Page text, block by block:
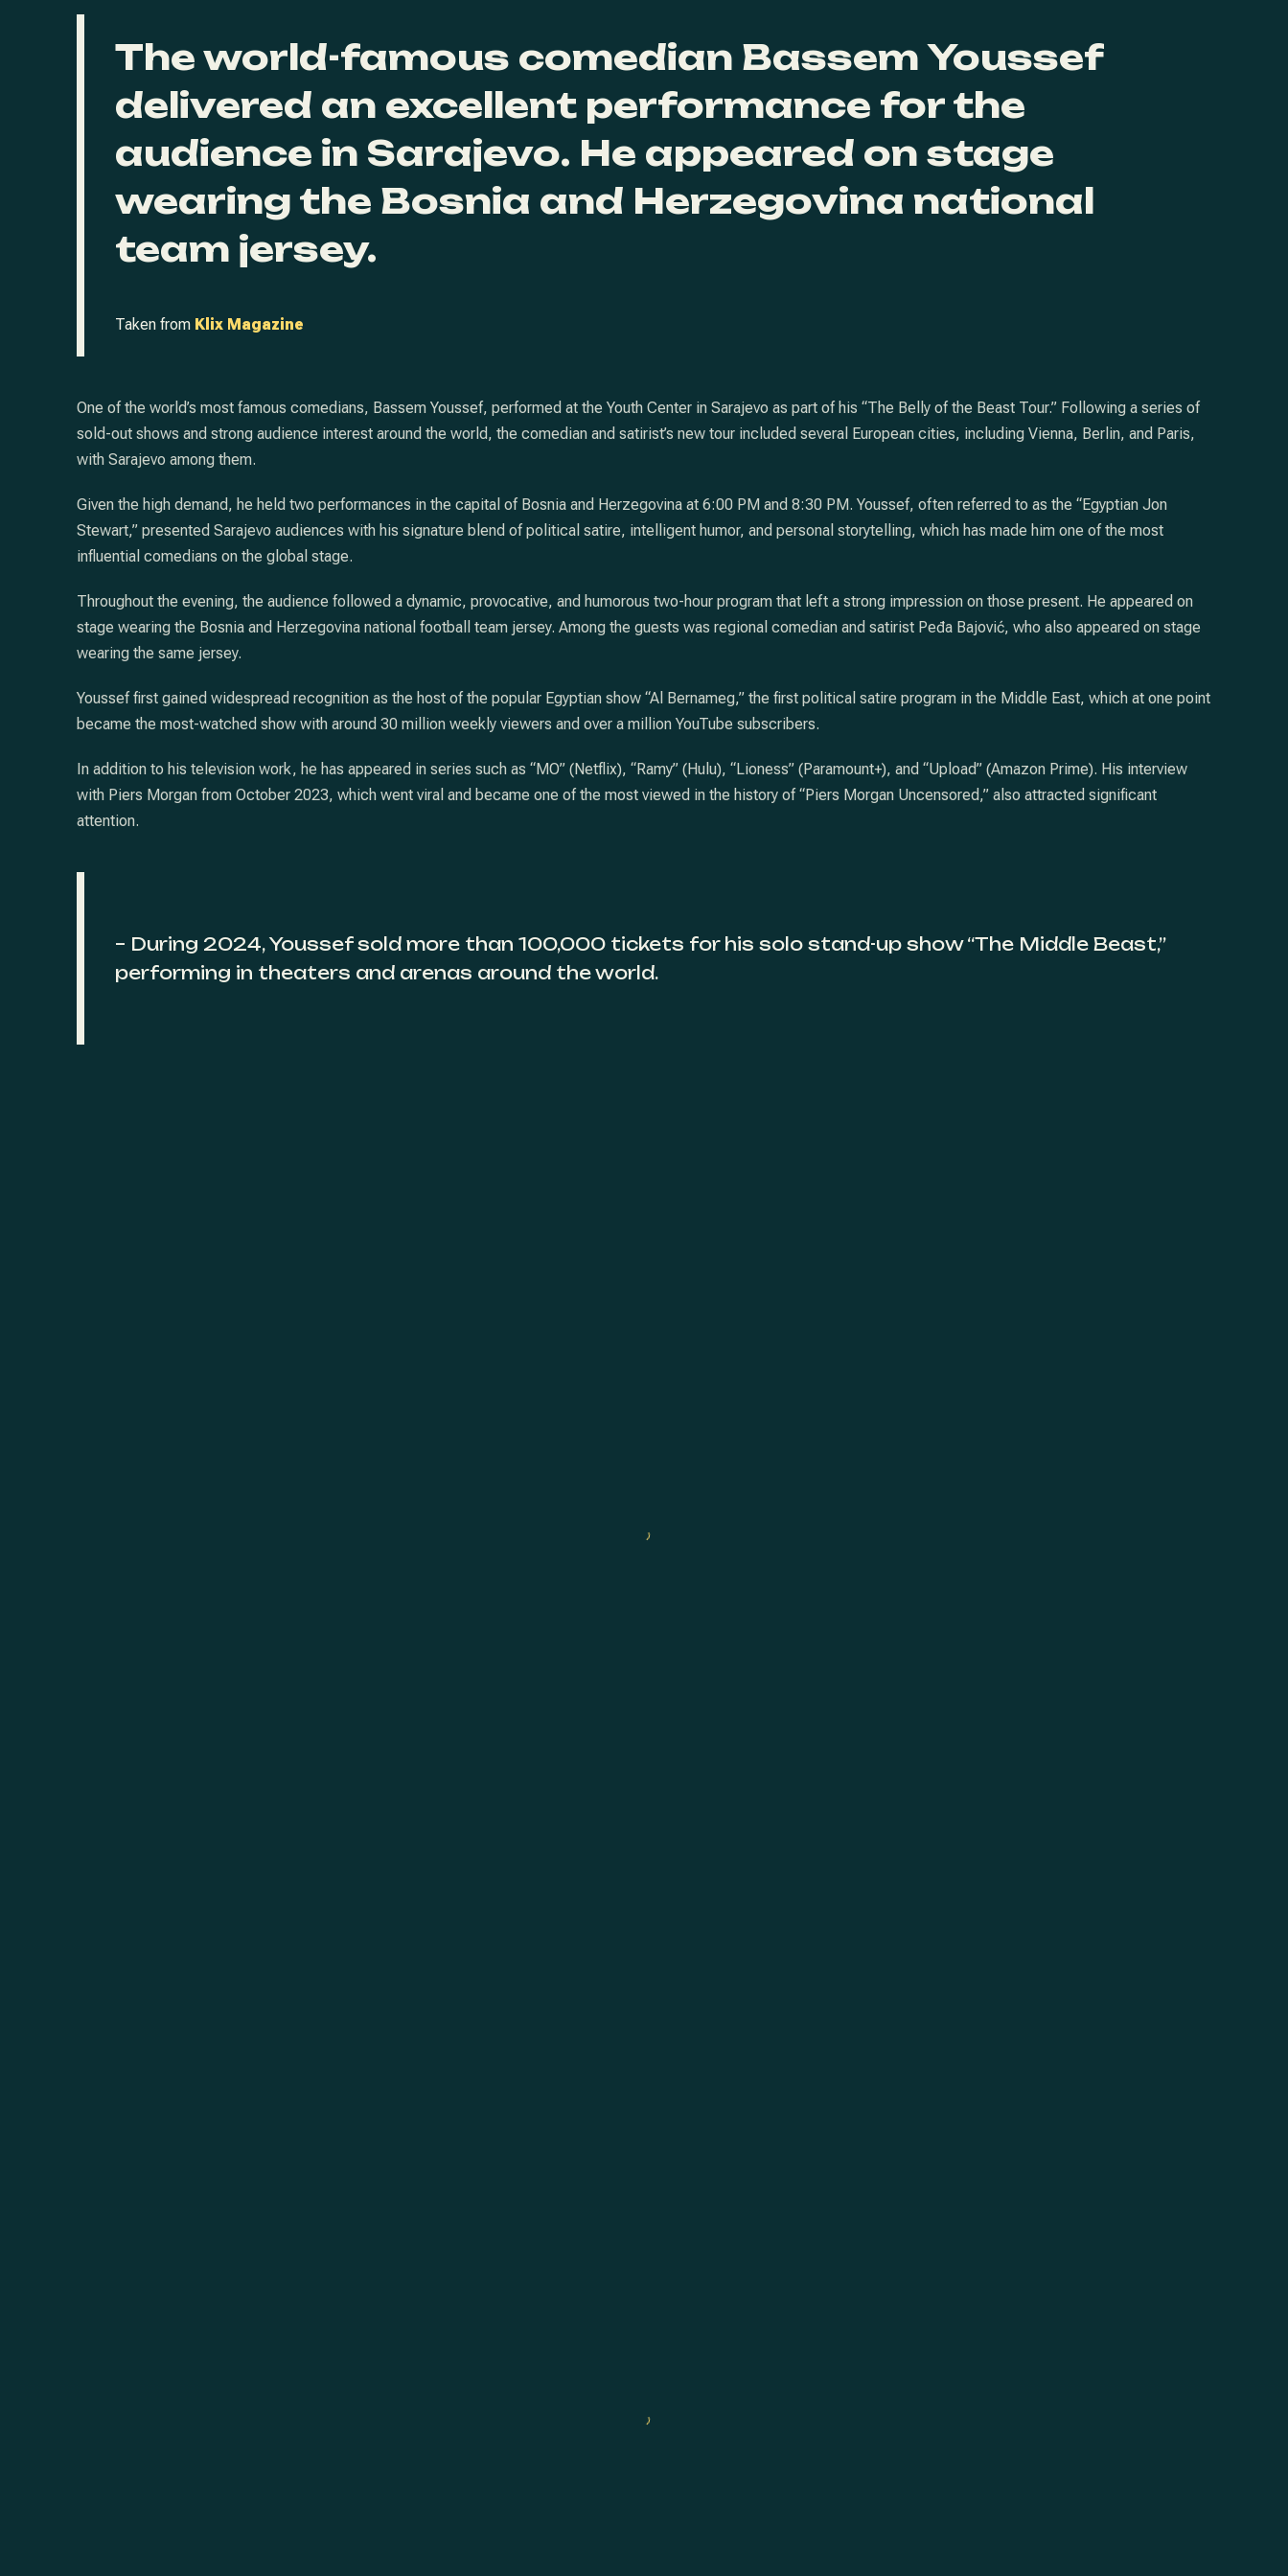
The world-famous comedian Bassem Youssef
delivered an excellent performance for the
audience in Sarajevo. He appeared on stage
wearing the Bosnia and Herzegovina national
team jersey.
Taken from Klix Magazine
One of the world’s most famous comedians, Bassem Youssef, performed at the Youth Center in Sarajevo as part of his “The Belly of the Beast Tour.” Following a series of
sold-out shows and strong audience interest around the world, the comedian and satirist’s new tour included several European cities, including Vienna, Berlin, and Paris,
with Sarajevo among them.
Given the high demand, he held two performances in the capital of Bosnia and Herzegovina at 6:00 PM and 8:30 PM. Youssef, often referred to as the “Egyptian Jon
Stewart,” presented Sarajevo audiences with his signature blend of political satire, intelligent humor, and personal storytelling, which has made him one of the most
influential comedians on the global stage.
Throughout the evening, the audience followed a dynamic, provocative, and humorous two-hour program that left a strong impression on those present. He appeared on
stage wearing the Bosnia and Herzegovina national football team jersey. Among the guests was regional comedian and satirist Peđa Bajović, who also appeared on stage
wearing the same jersey.
Youssef first gained widespread recognition as the host of the popular Egyptian show “Al Bernameg,” the first political satire program in the Middle East, which at one point
became the most-watched show with around 30 million weekly viewers and over a million YouTube subscribers.
In addition to his television work, he has appeared in series such as “MO” (Netflix), “Ramy” (Hulu), “Lioness” (Paramount+), and “Upload” (Amazon Prime). His interview
with Piers Morgan from October 2023, which went viral and became one of the most viewed in the history of “Piers Morgan Uncensored,” also attracted significant
attention.
– During 2024, Youssef sold more than 100,000 tickets for his solo stand-up show “The Middle Beast,”
performing in theaters and arenas around the world.